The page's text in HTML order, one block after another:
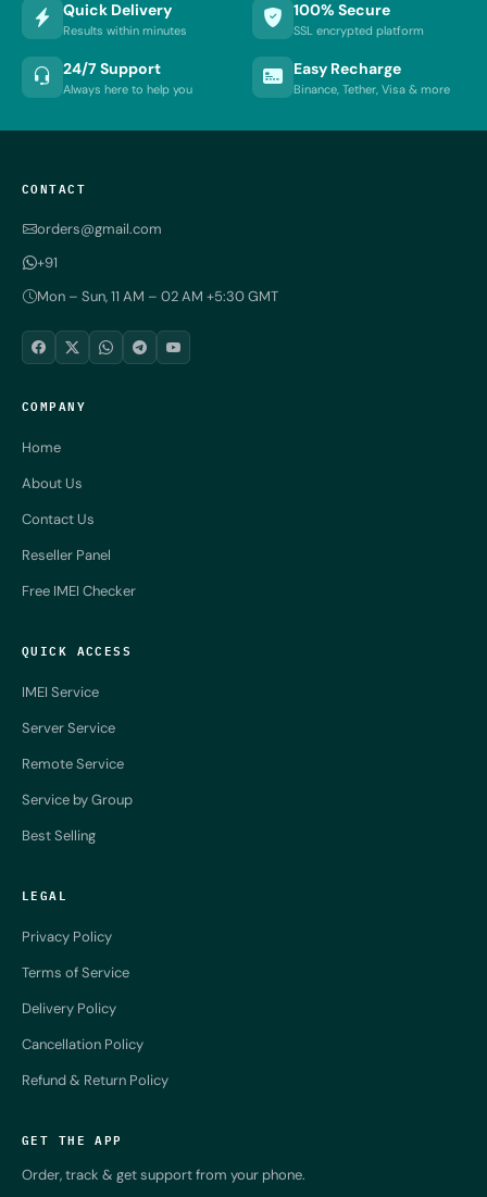
Quick Delivery
Results within minutes
100% Secure
SSL encrypted platform
24/7 Support
Always here to help you
Easy Recharge
Binance, Tether, Visa & more
CONTACT
orders@gmail.com
+91
Mon – Sun, 11 AM – 02 AM +5:30 GMT
COMPANY
Home
About Us
Contact Us
Reseller Panel
Free IMEI Checker
QUICK ACCESS
IMEI Service
Server Service
Remote Service
Service by Group
Best Selling
LEGAL
Privacy Policy
Terms of Service
Delivery Policy
Cancellation Policy
Refund & Return Policy
GET THE APP
Order, track & get support from your phone.